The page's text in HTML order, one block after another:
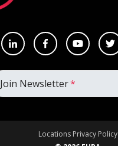
Join Newsletter*
Locations Privacy Policy